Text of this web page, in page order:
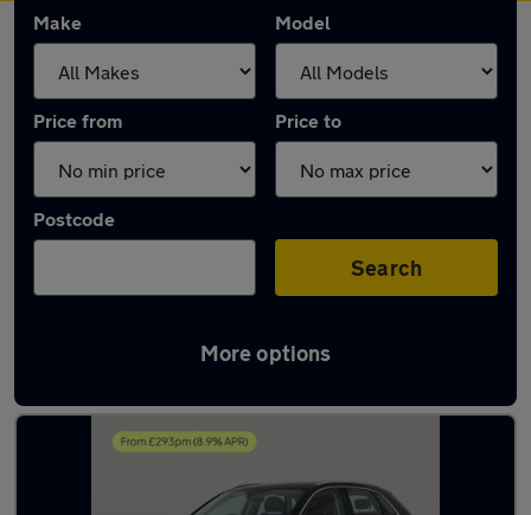
Make Model
Price from Price to
Postcode
Search
More options
Latest used Audi Q3 in Sileby